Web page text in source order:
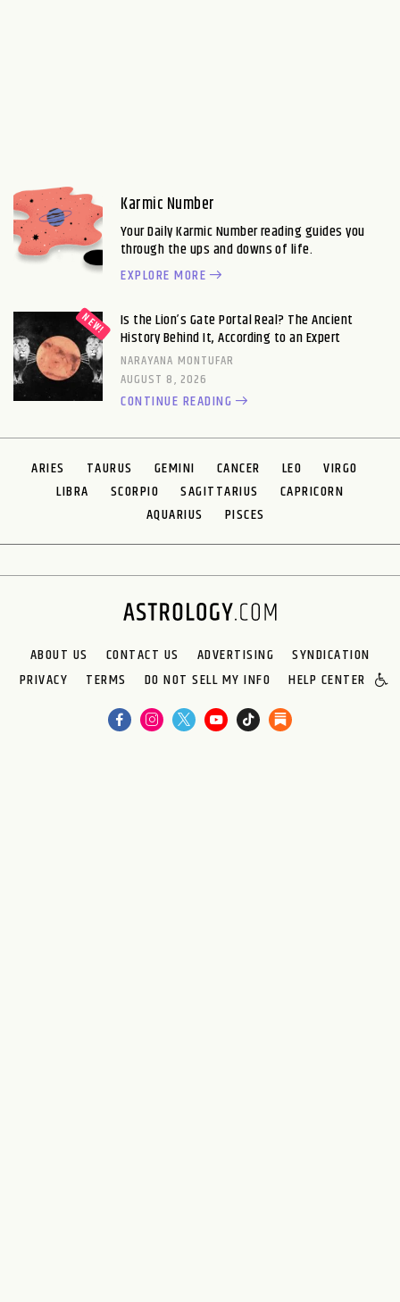
Karmic Number
Your Daily Karmic Number reading guides you
through the ups and downs of life.
EXPLORE MORE
Is the Lion’s Gate Portal Real? The Ancient
History Behind It, According to an Expert
NARAYANA MONTUFAR
AUGUST 8, 2026
CONTINUE READING
ARIES TAURUS GEMINI CANCER LEO
VIRGO
LIBRA
SCORPIO SAGITTARIUS
CAPRICORN
AQUARIUS
PISCES
ABOUT US CONTACT US ADVERTISING
SYNDICATION
PRIVACY
TERMS DO NOT SELL MY INFO HELP CENTER